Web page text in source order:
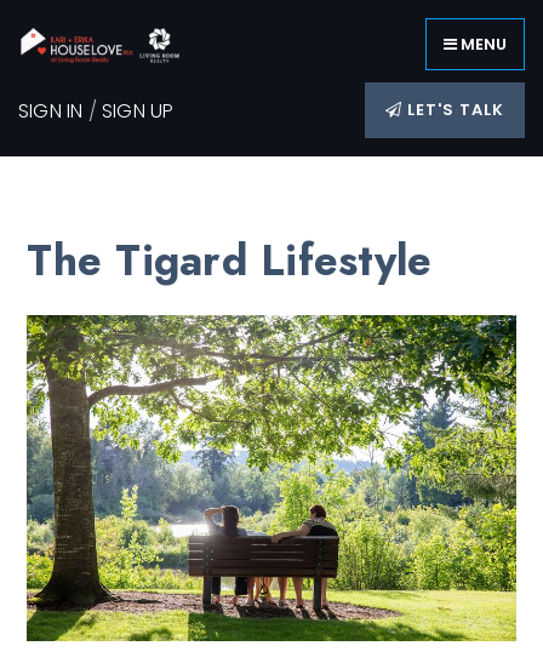
MENU
SIGN IN /SIGN UP LET'S TALK
The Tigard Lifestyle